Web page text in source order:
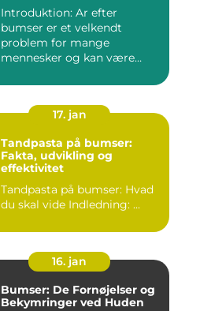
skønhedsproblem
Introduktion: Ar efter
bumser er et velkendt
problem for mange
mennesker og kan være
17. jan
Tandpasta på bumser:
Fakta, udvikling og
effektivitet
Tandpasta på bumser: Hvad
du skal vide Indledning: ...
16. jan
Bumser: De Fornøjelser og
Bekymringer ved Huden